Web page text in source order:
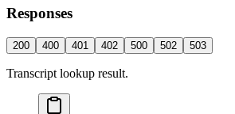
Responses
200 400 401 402 500 502 503
Transcript lookup result.